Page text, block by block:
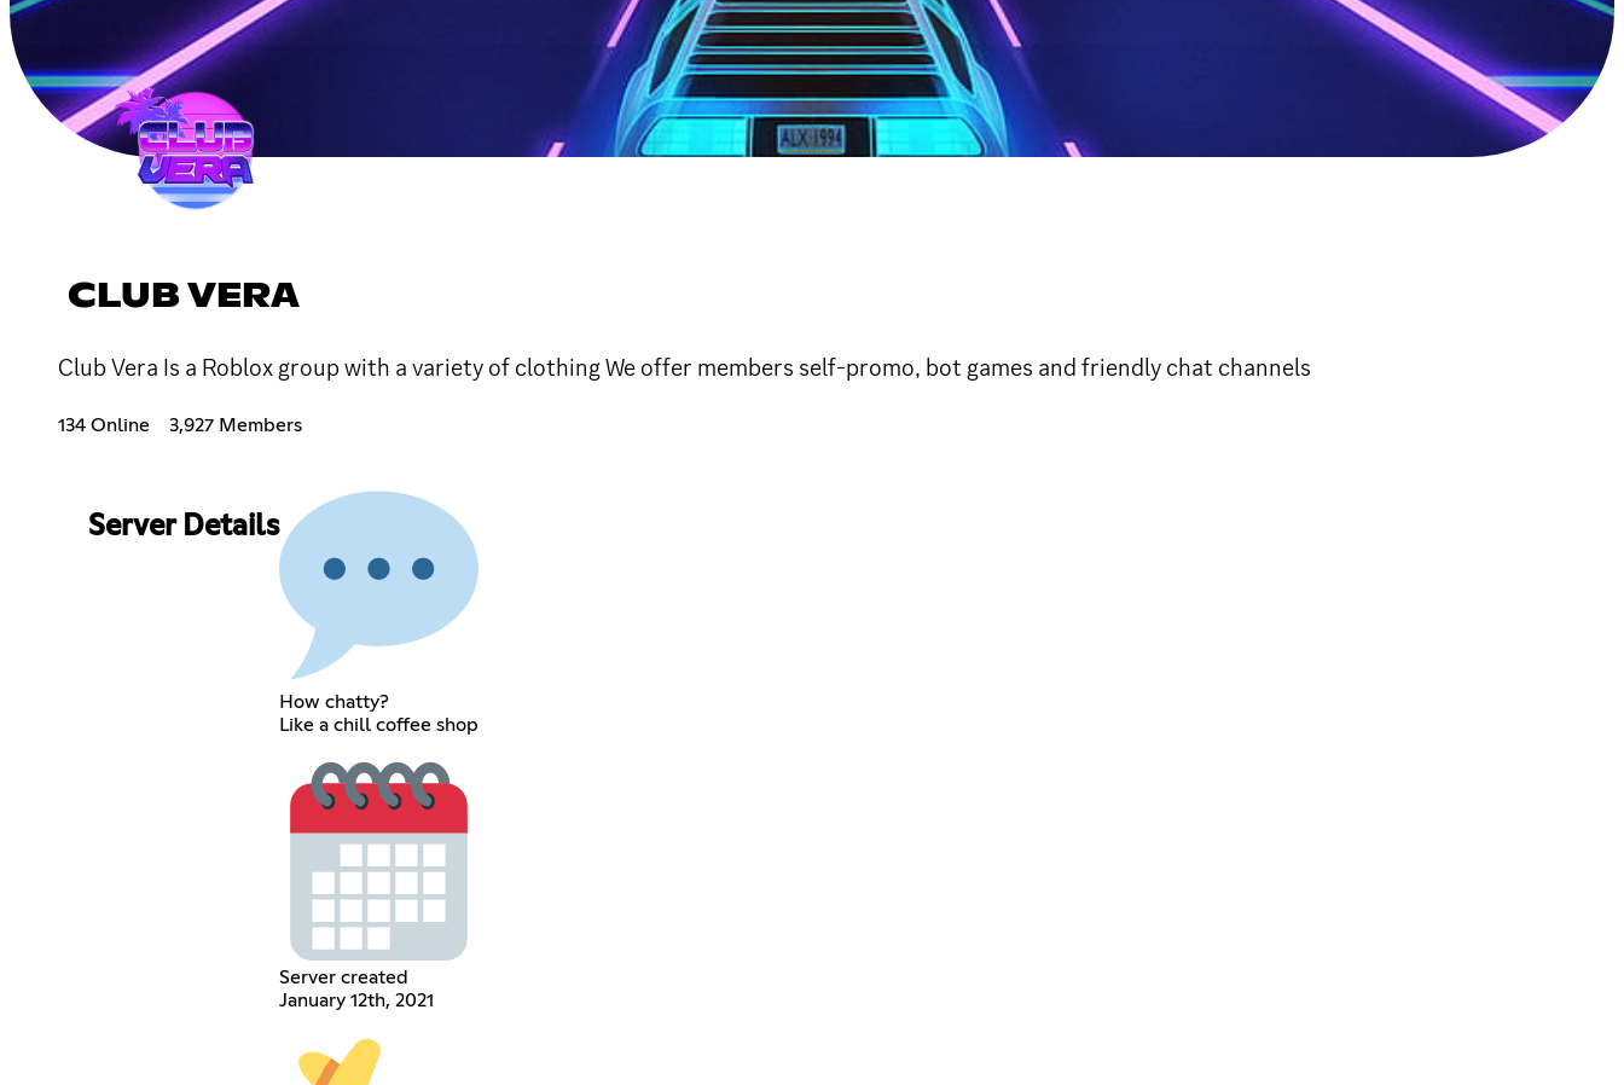
CLUB VERA
Club Vera Is a Roblox group with a variety of clothing We offer members self-promo, bot games and friendly chat channels
134 Online 3,927 Members
Server Details
How chatty?
Like a chill coffee shop
Server created
January 12th, 2021